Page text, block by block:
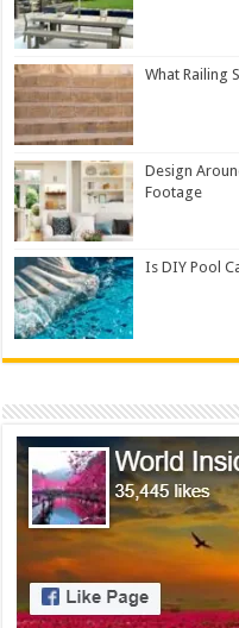
What Railing
Design
Footage
Is DIY Pool